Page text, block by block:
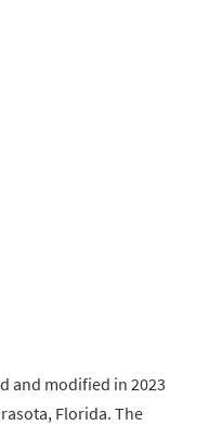
and modified in 2023
Florida. The